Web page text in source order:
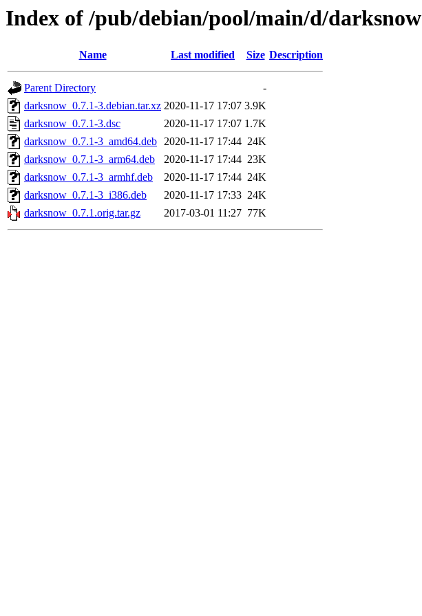
Index of /pub/debian/pool/main/d/darksnow
Name Last modified Size Description
Parent Directory
-
darksnow_0.7.1-3.debian.tar.xz 2020-11-17 17:07 3.9K
darksnow_0.7.1-3.dsc
2020-11-17 17:07 1.7K
darksnow_0.7.1-3_amd64.deb 2020-11-17 17:44 24K
darksnow_0.7.1-3_arm64.deb
2020-11-17 17:44 23K
darksnow_0.7.1-3_armhf.deb
2020-11-17 17:44 24K
darksnow_0.7.1-3_i386.deb
2020-11-17 17:33 24K
darksnow_0.7.1.orig.tar.gz
2017-03-01 11:27 77K